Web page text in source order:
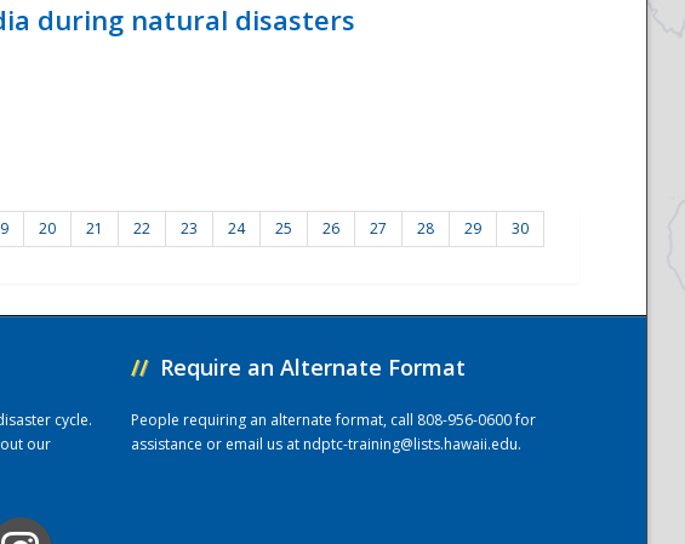
during natural disasters
20 21 22 23 24 25 26 27 28 29
30
cycle.
our
// Require an Alternate Format
People requiring an alternate format, call 808-956-0600 for
assistance or email us atndptc-training@lists.hawaii.edu.